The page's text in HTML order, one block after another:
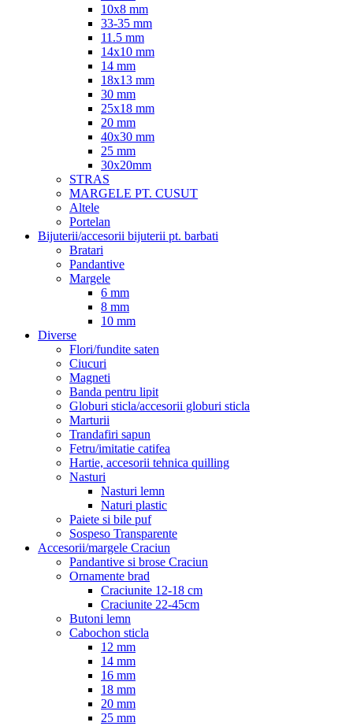
10x8 mm
33-35 mm
11.5 mm
14x10 mm
14 mm
18x13 mm
30 mm
25x18 mm
20 mm
40x30 mm
25 mm
30x20mm
STRAS
MARGELE PT. CUSUT
Altele
Portelan
Bijuterii/accesorii bijuterii pt. barbati
Bratari
Pandantive
Margele
6 mm
8 mm
10 mm
Diverse
Flori/fundite saten
Ciucuri
Magneti
Banda pentru lipit
Globuri sticla/accesorii globuri sticla
Marturii
Trandafiri sapun
Fetru/imitatie catifea
Hartie, accesorii tehnica quilling
Nasturi
Nasturi lemn
Naturi plastic
Paiete si bile puf
Sospeso Transparente
Accesorii/margele Craciun
Pandantive si brose Craciun
Ornamente brad
Craciunite 12-18 cm
Craciunite 22-45cm
Butoni lemn
Cabochon sticla
12 mm
14 mm
16 mm
18 mm
20 mm
25 mm